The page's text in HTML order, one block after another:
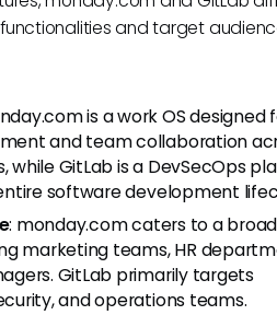
and target
is a work OS designed
and team collaboration
while GitLab is a DevSecOps
software development
: monday.com caters to a broad
marketing teams, HR
GitLab primarily targets
and operations teams.